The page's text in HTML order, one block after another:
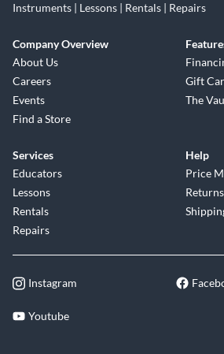
Instruments | Lessons | Rentals | Repairs
Company Overview
About Us
Careers
Events
Find a Store
Gift
The
Services
Educators
Lessons
Rentals
Repairs
Help
Price
Returns
Instagram
Youtube